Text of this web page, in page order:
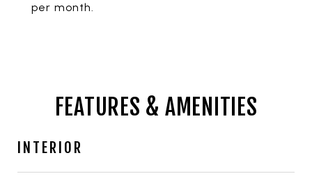
per month.
FEATURES & AMENITIES
INTERIOR